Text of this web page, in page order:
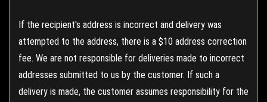
If the recipient's address is incorrect and delivery was
attempted to the address, there is a $10 address correction
fee. We are not responsible for deliveries made to incorrect
addresses submitted to us by the customer. If such a
delivery is made, the customer assumes responsibility for the